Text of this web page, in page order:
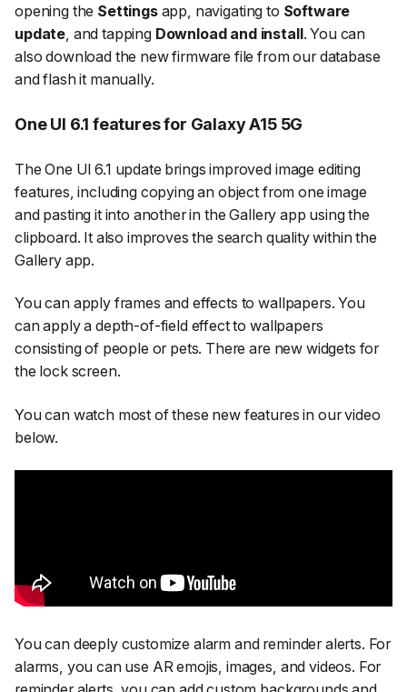
opening the Settingsapp, navigating to Software
update , and tapping Download and install. You can
also download the new firmware file from our database
and flash it manually.
One UI 6.1 features for Galaxy A15 5G
The One UI 6.1 update brings improved image editing
features, including copying an object from one image
and pasting it into another in the Gallery app using the
clipboard. It also improves the search quality within the
Gallery app.
You can apply frames and effects to wallpapers. You
can apply a depth-of-field effect to wallpapers
consisting of people or pets. There are new widgets for
the lock screen.
You can watch most of these new features in our video
below.
You can deeply customize alarm and reminder alerts. For
alarms, you can use AR emojis, images, and videos. For